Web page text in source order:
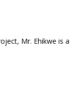
Mr. Ehikwe is a